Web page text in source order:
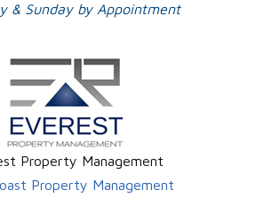
& Sunday by Appointment
Property Management
Property Management